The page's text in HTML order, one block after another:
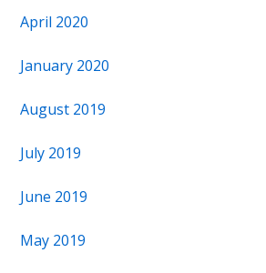
April 2020
January 2020
August 2019
July 2019
June 2019
May 2019